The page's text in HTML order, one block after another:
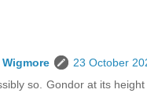
23 October
so. Gondor at its